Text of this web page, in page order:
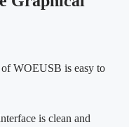
WOEUSB is easy to
is clean and